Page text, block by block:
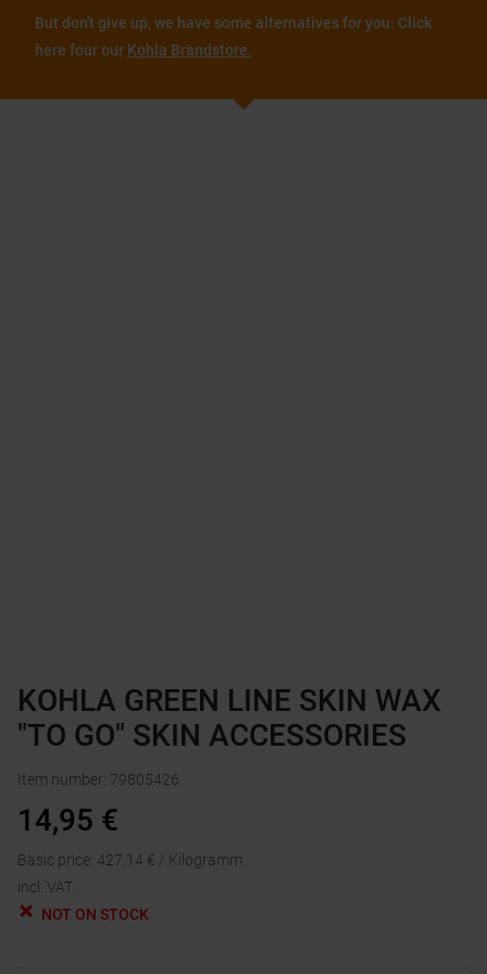
But don't give up, we have some alternatives for you: Click
here four our Kohla Brandstore.
KOHLA GREEN LINE SKIN WAX
"TO GO" SKIN ACCESSORIES
Item number: 79805426
14,95 €
Basic price: 427.14 € / Kilogramm
incl. VAT.
NOT ON STOCK